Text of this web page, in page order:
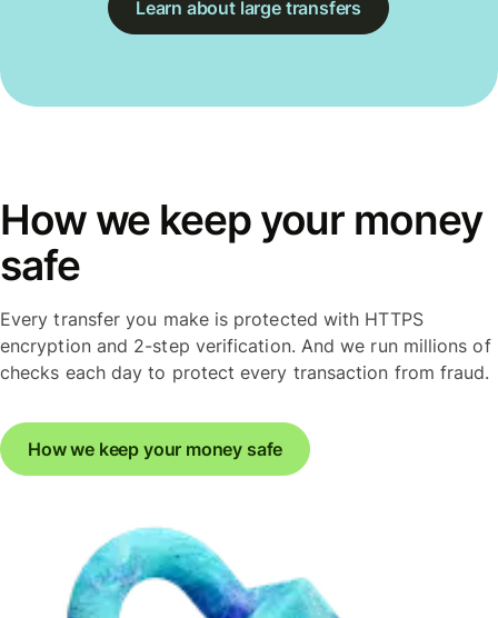
Learn about large transfers
How we keep your money
safe
Every transfer you make is protected with HTTPS
encryption and 2-step verification. And we run millions of
checks each day to protect every transaction from fraud.
How we keep your money safe